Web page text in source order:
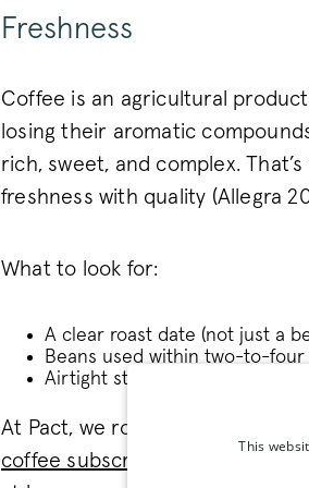
Freshness
Coffee is an agricultural
losing their aromatic
rich, sweet, and complex.
freshness with quality (Allegra
What to look for:
A clear roast date (not just a
Beans used within two-to-four
Airtight storage at home.
At Pact, we roast to order and
coffee subscription
one of the
This